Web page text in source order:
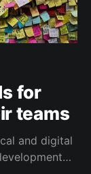
for
teams
and digital